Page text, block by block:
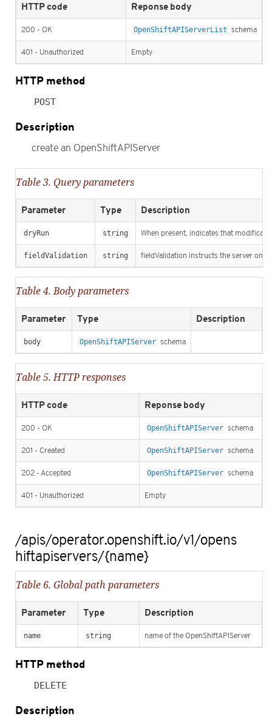
HTTP code Reponse body
200 - OK OpenShiftAPIServerList schema
401 - Unauthorized Empty
HTTP method
POST
Description
create an OpenShiftAPIServer
Table 3. Query parameters
Parameter Type Description
dryRun string When present, indicates that
fieldValidation string fieldValidation instructs the server on
Table 4. Body parameters
Parameter Type Description
body OpenShiftAPIServer schema
Table 5. HTTP responses
HTTP code Reponse body
200 - OK OpenShiftAPIServer schema
201 - Created OpenShiftAPIServer schema
202 - Accepted OpenShiftAPIServer schema
401 - Unauthorized Empty
/apis/operator.openshift.io/v1/opens
hiftapiservers/{name}
Table 6. Global path parameters
Parameter Type Description
name string name of the OpenShiftAPIServer
HTTP method
DELETE
Description